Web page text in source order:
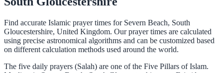
Find accurate Islamic prayer times for Severn Beach, South
Gloucestershire, United Kingdom. Our prayer times are calculated
using precise astronomical algorithms and can be customized based
on different calculation methods used around the world.
The five daily prayers (Salah) are one of the Five Pillars of Islam.